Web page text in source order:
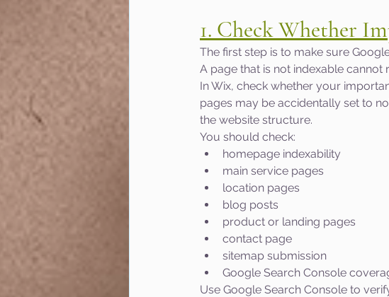
1. Check Whether
The first step is to make sure
A page that is not indexable cannot
In Wix, check whether your
pages may be accidentally set to
the website structure.
You should check:
homepage indexability
main service pages
location pages
blog posts
product or landing pages
contact page
sitemap submission
Google Search Console
Use Google Search Console to